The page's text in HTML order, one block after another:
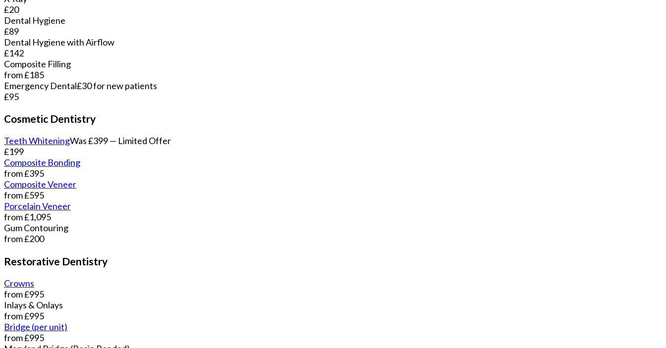
£20
Dental Hygiene
£89
Dental Hygiene with Airflow
£142
Composite Filling
from £185
Emergency Dental£30 for new patients
£95
Cosmetic Dentistry
Teeth WhiteningWas £399 — Limited Offer
£199
Composite Bonding
from £395
Composite Veneer
from £595
Porcelain Veneer
from £1,095
Gum Contouring
from £200
Restorative Dentistry
Crowns
from £995
Inlays & Onlays
from £995
Bridge (per unit)
from £995